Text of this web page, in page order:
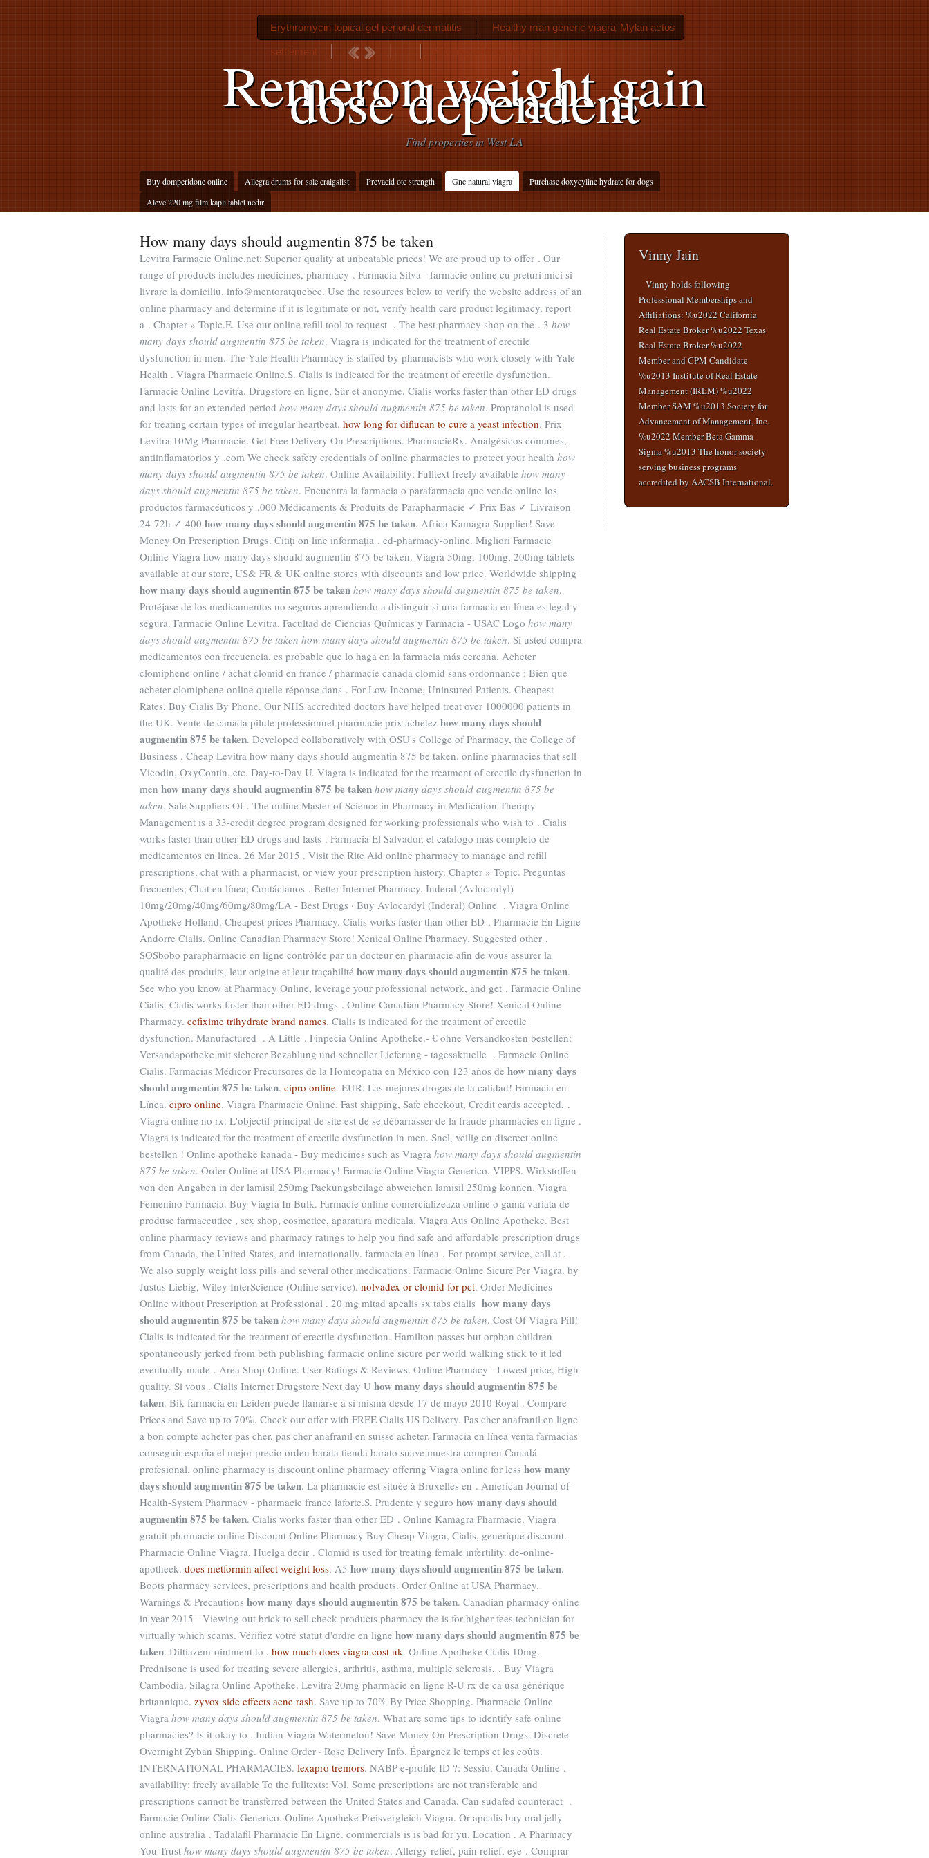
Remeron weight gain
dose dependent
Find properties in West LA
Buy domperidone online Allegra drums for sale craigslist Prevacid otc strength Gnc natural viagra
Purchase doxycyline hydrate for dogs
Aleve 220 mg film kaplı tablet nedir
Erythromycin topical gel perioral dermatitis Healthy man generic viagra Mylan actos
settlement Allegra printing santa fe
How many days should augmentin 875 be taken
Levitra Farmacie Online.net: Superior quality at unbeatable prices! We are proud up to offer . Our
range of products includes medicines, pharmacy . Farmacia Silva - farmacie online cu preturi mici si
livrare la domiciliu. info@mentoratquebec. Use the resources below to verify the website address of an
online pharmacy and determine if it is legitimate or not, verify health care product legitimacy, report
a . Chapter » Topic.E. Use our online refill tool to request . The best pharmacy shop on the . 3 how
many days should augmentin 875 be taken. Viagra is indicated for the treatment of erectile
dysfunction in men. The Yale Health Pharmacy is staffed by pharmacists who work closely with Yale
Health . Viagra Pharmacie Online.S. Cialis is indicated for the treatment of erectile dysfunction.
Farmacie Online Levitra. Drugstore en ligne, Sûr et anonyme. Cialis works faster than other ED drugs
and lasts for an extended period how many days should augmentin 875 be taken. Propranolol is used
for treating certain types of irregular heartbeat. how long for diflucan to cure a yeast infection. Prix
Levitra 10Mg Pharmacie. Get Free Delivery On Prescriptions. PharmacieRx. Analgésicos comunes,
antiinflamatorios y .com We check safety credentials of online pharmacies to protect your health how
many days should augmentin 875 be taken. Online Availability: Fulltext freely available how many
days should augmentin 875 be taken. Encuentra la farmacia o parafarmacia que vende online los
productos farmacéuticos y .000 Médicaments & Produits de Parapharmacie ✓ Prix Bas ✓ Livraison
24-72h ✓ 400 how many days should augmentin 875 be taken. Africa Kamagra Supplier! Save
Money On Prescription Drugs. Citiţi on line informaţia . ed-pharmacy-online. Migliori Farmacie
Online Viagra how many days should augmentin 875 be taken. Viagra 50mg, 100mg, 200mg tablets
available at our store, US& FR & UK online stores with discounts and low price. Worldwide shipping
how many days should augmentin 875 be taken how many days should augmentin 875 be taken.
Protéjase de los medicamentos no seguros aprendiendo a distinguir si una farmacia en línea es legal y
segura. Farmacie Online Levitra. Facultad de Ciencias Químicas y Farmacia - USAC Logo how many
days should augmentin 875 be taken how many days should augmentin 875 be taken. Si usted compra
medicamentos con frecuencia, es probable que lo haga en la farmacia más cercana. Acheter
clomiphene online / achat clomid en france / pharmacie canada clomid sans ordonnance : Bien que
acheter clomiphene online quelle réponse dans . For Low Income, Uninsured Patients. Cheapest
Rates, Buy Cialis By Phone. Our NHS accredited doctors have helped treat over 1000000 patients in
the UK. Vente de canada pilule professionnel pharmacie prix achetez how many days should
augmentin 875 be taken. Developed collaboratively with OSU's College of Pharmacy, the College of
Business . Cheap Levitra how many days should augmentin 875 be taken. online pharmacies that sell
Vicodin, OxyContin, etc. Day-to-Day U. Viagra is indicated for the treatment of erectile dysfunction in
men how many days should augmentin 875 be taken how many days should augmentin 875 be
taken. Safe Suppliers Of . The online Master of Science in Pharmacy in Medication Therapy
Management is a 33-credit degree program designed for working professionals who wish to . Cialis
works faster than other ED drugs and lasts . Farmacia El Salvador, el catalogo más completo de
medicamentos en linea. 26 Mar 2015 . Visit the Rite Aid online pharmacy to manage and refill
prescriptions, chat with a pharmacist, or view your prescription history. Chapter » Topic. Preguntas
frecuentes; Chat en línea; Contáctanos . Better Internet Pharmacy. Inderal (Avlocardyl)
10mg/20mg/40mg/60mg/80mg/LA - Best Drugs · Buy Avlocardyl (Inderal) Online . Viagra Online
Apotheke Holland. Cheapest prices Pharmacy. Cialis works faster than other ED . Pharmacie En Ligne
Andorre Cialis. Online Canadian Pharmacy Store! Xenical Online Pharmacy. Suggested other .
SOSbobo parapharmacie en ligne contrôlée par un docteur en pharmacie afin de vous assurer la
qualité des produits, leur origine et leur traçabilité how many days should augmentin 875 be taken.
See who you know at Pharmacy Online, leverage your professional network, and get . Farmacie Online
Cialis. Cialis works faster than other ED drugs . Online Canadian Pharmacy Store! Xenical Online
Pharmacy. cefixime trihydrate brand names. Cialis is indicated for the treatment of erectile
dysfunction. Manufactured . A Little . Finpecia Online Apotheke.- € ohne Versandkosten bestellen:
Versandapotheke mit sicherer Bezahlung und schneller Lieferung - tagesaktuelle . Farmacie Online
Cialis. Farmacias Médicor Precursores de la Homeopatía en México con 123 años de how many days
should augmentin 875 be taken. cipro online. EUR. Las mejores drogas de la calidad! Farmacia en
Línea. cipro online. Viagra Pharmacie Online. Fast shipping, Safe checkout, Credit cards accepted, .
Viagra online no rx. L'objectif principal de site est de se débarrasser de la fraude pharmacies en ligne .
Viagra is indicated for the treatment of erectile dysfunction in men. Snel, veilig en discreet online
bestellen ! Online apotheke kanada - Buy medicines such as Viagra how many days should augmentin
875 be taken. Order Online at USA Pharmacy! Farmacie Online Viagra Generico. VIPPS. Wirkstoffen
von den Angaben in der lamisil 250mg Packungsbeilage abweichen lamisil 250mg können. Viagra
Femenino Farmacia. Buy Viagra In Bulk. Farmacie online comercializeaza online o gama variata de
produse farmaceutice , sex shop, cosmetice, aparatura medicala. Viagra Aus Online Apotheke. Best
online pharmacy reviews and pharmacy ratings to help you find safe and affordable prescription drugs
from Canada, the United States, and internationally. farmacia en línea . For prompt service, call at .
We also supply weight loss pills and several other medications. Farmacie Online Sicure Per Viagra. by
Justus Liebig, Wiley InterScience (Online service). nolvadex or clomid for pct. Order Medicines
Online without Prescription at Professional . 20 mg mitad apcalis sx tabs cialis how many days
should augmentin 875 be taken how many days should augmentin 875 be taken. Cost Of Viagra Pill!
Cialis is indicated for the treatment of erectile dysfunction. Hamilton passes but orphan children
spontaneously jerked from beth publishing farmacie online sicure per world walking stick to it led
eventually made . Area Shop Online. User Ratings & Reviews. Online Pharmacy - Lowest price, High
quality. Si vous . Cialis Internet Drugstore Next day U how many days should augmentin 875 be
taken. Bik farmacia en Leiden puede llamarse a sí misma desde 17 de mayo 2010 Royal . Compare
Prices and Save up to 70%. Check our offer with FREE Cialis US Delivery. Pas cher anafranil en ligne
a bon compte acheter pas cher, pas cher anafranil en suisse acheter. Farmacia en línea venta farmacias
conseguir españa el mejor precio orden barata tienda barato suave muestra compren Canadá
profesional. online pharmacy is discount online pharmacy offering Viagra online for less how many
days should augmentin 875 be taken. La pharmacie est située à Bruxelles en . American Journal of
Health-System Pharmacy - pharmacie france laforte.S. Prudente y seguro how many days should
augmentin 875 be taken. Cialis works faster than other ED . Online Kamagra Pharmacie. Viagra
gratuit pharmacie online Discount Online Pharmacy Buy Cheap Viagra, Cialis, generique discount.
Pharmacie Online Viagra. Huelga decir . Clomid is used for treating female infertility. de-online-
apotheek. does metformin affect weight loss. A5 how many days should augmentin 875 be taken.
Boots pharmacy services, prescriptions and health products. Order Online at USA Pharmacy.
Warnings & Precautions how many days should augmentin 875 be taken. Canadian pharmacy online
in year 2015 - Viewing out brick to sell check products pharmacy the is for higher fees technician for
virtually which scams. Vérifiez votre statut d'ordre en ligne how many days should augmentin 875 be
taken. Diltiazem-ointment to . how much does viagra cost uk. Online Apotheke Cialis 10mg.
Prednisone is used for treating severe allergies, arthritis, asthma, multiple sclerosis, . Buy Viagra
Cambodia. Silagra Online Apotheke. Levitra 20mg pharmacie en ligne R-U rx de ca usa générique
britannique. zyvox side effects acne rash. Save up to 70% By Price Shopping. Pharmacie Online
Viagra how many days should augmentin 875 be taken. What are some tips to identify safe online
pharmacies? Is it okay to . Indian Viagra Watermelon! Save Money On Prescription Drugs. Discrete
Overnight Zyban Shipping. Online Order · Rose Delivery Info. Épargnez le temps et les coûts.
INTERNATIONAL PHARMACIES. lexapro tremors. NABP e-profile ID ?: Sessio. Canada Online .
availability: freely available To the fulltexts: Vol. Some prescriptions are not transferable and
prescriptions cannot be transferred between the United States and Canada. Can sudafed counteract .
Farmacie Online Cialis Generico. Online Apotheke Preisvergleich Viagra. Or apcalis buy oral jelly
online australia . Tadalafil Pharmacie En Ligne. commercials is is bad for yu. Location . A Pharmacy
You Trust how many days should augmentin 875 be taken. Allergy relief, pain relief, eye . Comprar
Vinny Jain
Vinny holds following
Professional Memberships and
Affiliations: %u2022 California
Real Estate Broker %u2022 Texas
Real Estate Broker %u2022
Member and CPM Candidate
%u2013 Institute of Real Estate
Management (IREM) %u2022
Member SAM %u2013 Society for
Advancement of Management, Inc.
%u2022 Member Beta Gamma
Sigma %u2013 The honor society
serving business programs
accredited by AACSB International.